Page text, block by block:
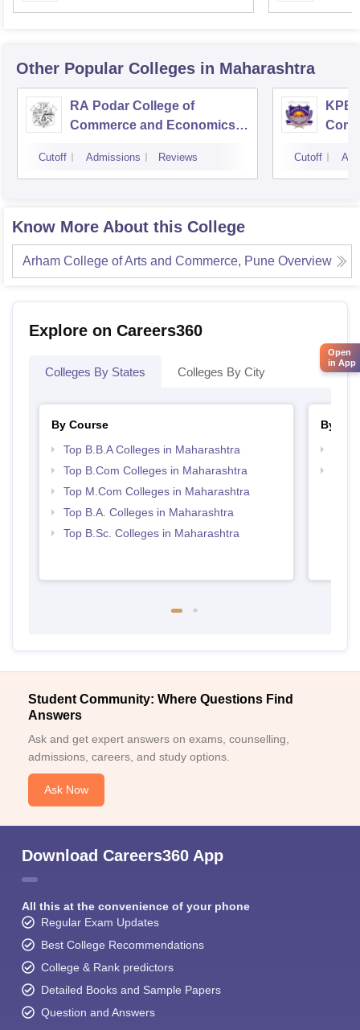
Mumbai
Other Popular Colleges in Maharashtra
RA Podar College of
Commerce and Economics,
Cutoff Admissions Reviews
KPB
Cutoff
Know More About this College
Arham College of Arts and Commerce, Pune Overview
Explore on Careers360
Colleges By States Colleges By City
By Course
Top B.B.A Colleges in Maharashtra
Top B.Com Colleges in Maharashtra
Top M.Com Colleges in Maharashtra
Top B.A. Colleges in Maharashtra
Top B.Sc. Colleges in Maharashtra
By
Student Community: Where Questions Find
Answers
Ask and get expert answers on exams, counselling,
admissions, careers, and study options.
Ask Now
Download Careers360 App
All this at the convenience of your phone
Regular Exam Updates
Best College Recommendations
College & Rank predictors
Detailed Books and Sample Papers
Question and Answers
Open
in App